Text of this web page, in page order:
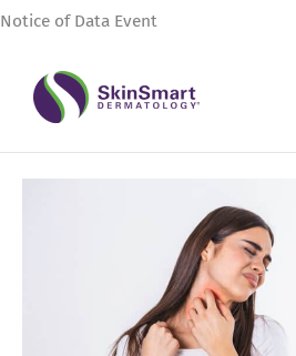
Skip
content
Notice of Data Event